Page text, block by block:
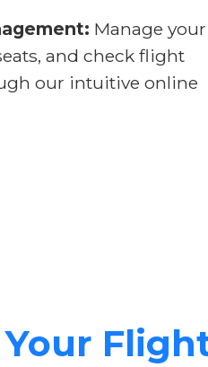
Manage your
and check flight
our intuitive online